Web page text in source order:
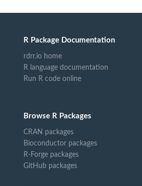
R Package Documentation
rdrr.io home
R language documentation
Run R code online
Browse R Packages
CRAN packages
Bioconductor packages
R-Forge packages
GitHub packages